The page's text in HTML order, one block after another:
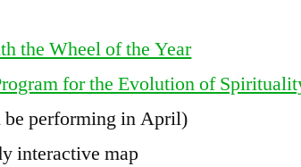
the Wheel of the Year
for the Evolution of
be performing in April)
interactive map